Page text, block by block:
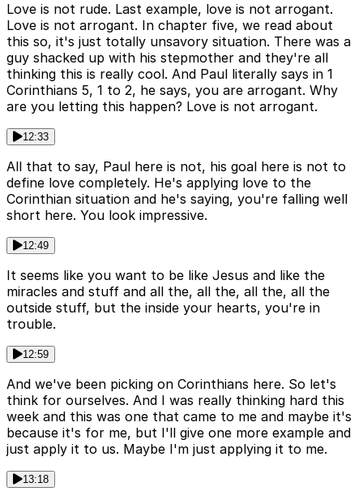
Love is not rude. Last example, love is not arrogant.
Love is not arrogant. In chapter five, we read about
this so, it's just totally unsavory situation. There was a
guy shacked up with his stepmother and they're all
thinking this is really cool. And Paul literally says in 1
Corinthians 5, 1 to 2, he says, you are arrogant. Why
are you letting this happen? Love is not arrogant.
12:33
All that to say, Paul here is not, his goal here is not to
define love completely. He's applying love to the
Corinthian situation and he's saying, you're falling well
short here. You look impressive.
12:49
It seems like you want to be like Jesus and like the
miracles and stuff and all the, all the, all the, all the
outside stuff, but the inside your hearts, you're in
trouble.
12:59
And we've been picking on Corinthians here. So let's
think for ourselves. And I was really thinking hard this
week and this was one that came to me and maybe it's
because it's for me, but I'll give one more example and
just apply it to us. Maybe I'm just applying it to me.
13:18